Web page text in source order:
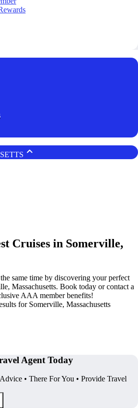
Cruises in Somerville,
same time by discovering your perfect
Massachusetts. Book today or contact a
AAA member benefits!
for Somerville, Massachusetts
Agent Today
• There For You • Provide Travel